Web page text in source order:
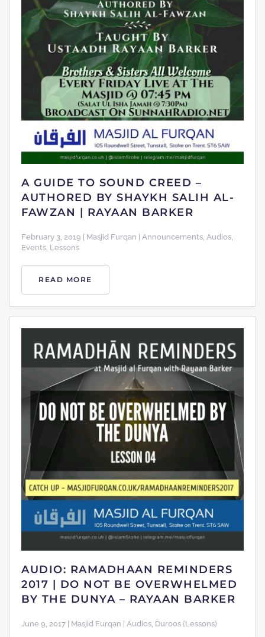
A GUIDE TO SOUND CREED –
AUTHORED BY SHAYKH SALIH AL-
FAWZAN | RAYAAN BARKER
February 3, 2019 | Masjid Furqan | Announcements, Audios,
Events, Lessons
READ MORE
AUDIO: RAMADHAAN REMINDERS
2017 | DO NOT BE OVERWHELMED
BY THE DUNYA – RAYAAN BARKER
June 9, 2017 | Masjid Furqan | Audios, Duroos (Lessons)